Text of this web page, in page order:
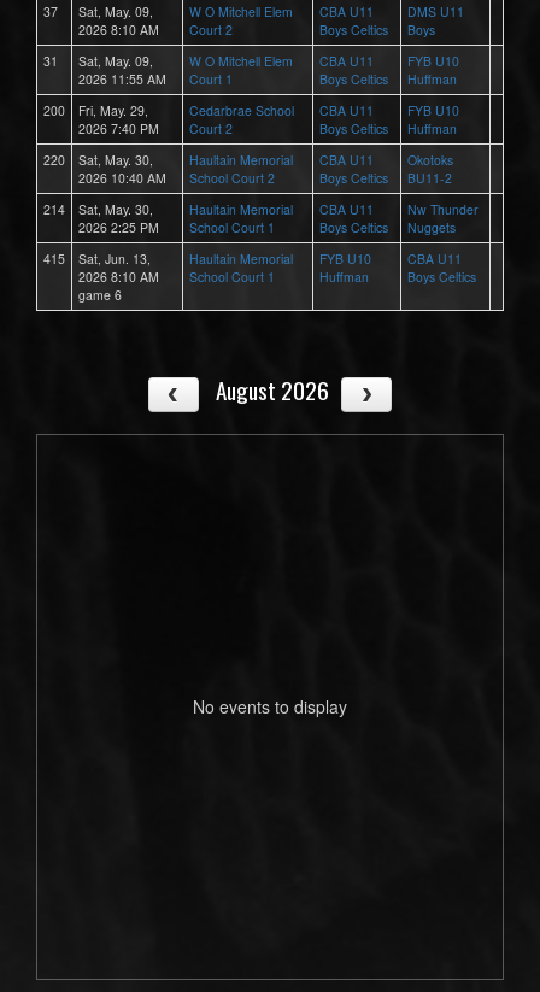
37
Sat, May. 09,
2026 8:10 AM
W O Mitchell Elem
Court 2
CBA U11
Boys Celtics
DMS U11
Boys
31
Sat, May. 09,
2026 11:55 AM
W O Mitchell Elem
Court 1
CBA U11
Boys Celtics
FYB U10
Huffman
200
Fri, May. 29,
2026 7:40 PM
Cedarbrae School
Court 2
CBA U11
Boys Celtics
FYB U10
Huffman
220
Sat, May. 30,
2026 10:40 AM
Haultain Memorial
School Court 2
CBA U11
Boys Celtics
Okotoks
BU11-2
214
Sat, May. 30,
2026 2:25 PM
Haultain Memorial
School Court 1
CBA U11
Boys Celtics
Nw Thunder
Nuggets
415
Sat, Jun. 13,
2026 8:10 AM
game 6
Haultain Memorial
School Court 1
FYB U10
Huffman
CBA U11
Boys Celtics
August 2026
No events to display